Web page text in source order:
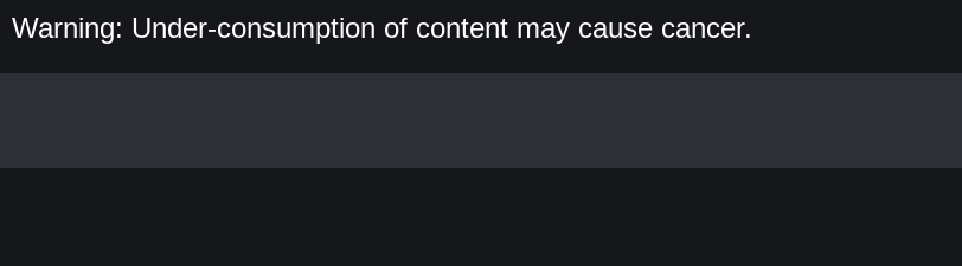
Warning: Under-consumption of content may cause cancer.